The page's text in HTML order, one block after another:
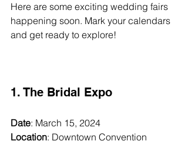
Here are some exciting wedding fairs
happening soon. Mark your calendars
and get ready to explore!
1. The Bridal Expo
Date: March 15, 2024
Location: Downtown Convention